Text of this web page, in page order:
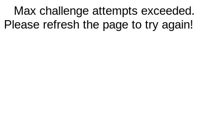
Max challenge attempts exceeded.
Please refresh the page to try again!